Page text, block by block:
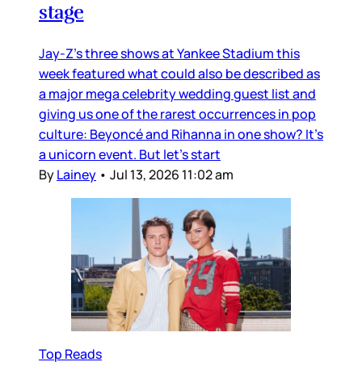
stage
Jay-Z’s three shows at Yankee Stadium this
week featured what could also be described as
a major mega celebrity wedding guest list and
giving us one of the rarest occurrences in pop
culture: Beyoncé and Rihanna in one show? It’s
a unicorn event. But let’s start
ByLainey • Jul 13, 2026 11:02 am
Top Reads